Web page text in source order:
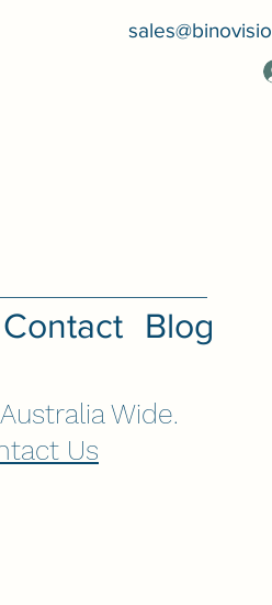
Contact Blog
Wide.
Us